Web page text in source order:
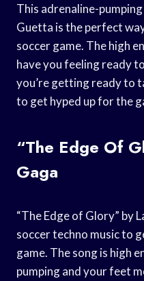
This adrenaline-
Guetta is the perfect
soccer game. The high
have you feeling ready
you’re getting ready to
to get hyped up for the
“The Edge Of
Gaga
“The Edge of Glory” by
soccer techno music to
game. The song is high
pumping and your feet